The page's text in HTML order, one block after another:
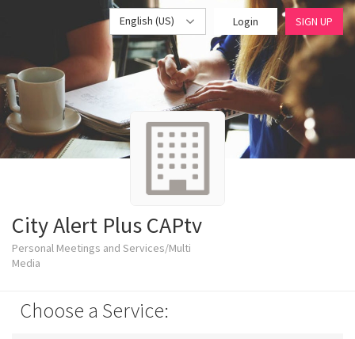
English (US) Login SIGN UP
City Alert Plus CAPtv
Personal Meetings and Services/Multi
Media
Choose a Service: